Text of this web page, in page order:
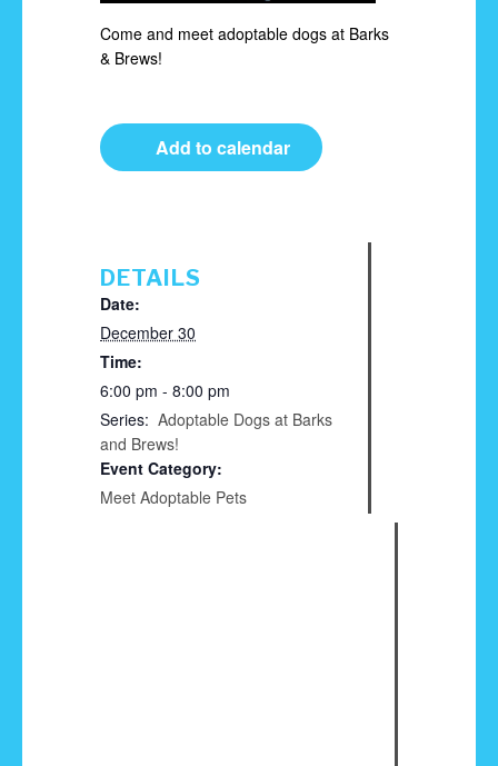
Come and meet adoptable dogs at Barks
& Brews!
Add to calendar
DETAILS
Date:
December 30
Time:
6:00 pm - 8:00 pm
Series: Adoptable Dogs at Barks
and Brews!
Event Category:
Meet Adoptable Pets